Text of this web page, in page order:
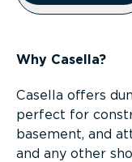
Why Casella?
Casella offers
perfect for
basement, and
and any other